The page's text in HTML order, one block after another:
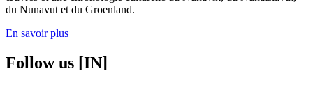
du Nunavut et du Groenland.
En savoir plus
Follow us [IN]